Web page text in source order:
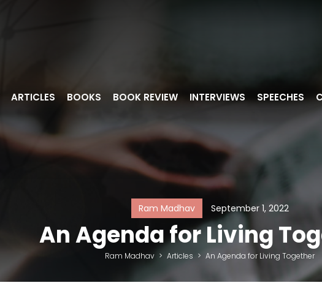
ARTICLES BOOKS BOOK REVIEW INTERVIEWS SPEECHES
Ram Madhav September 1, 2022
An Agenda for Living
Ram Madhav > Articles > An Agenda for Living Together